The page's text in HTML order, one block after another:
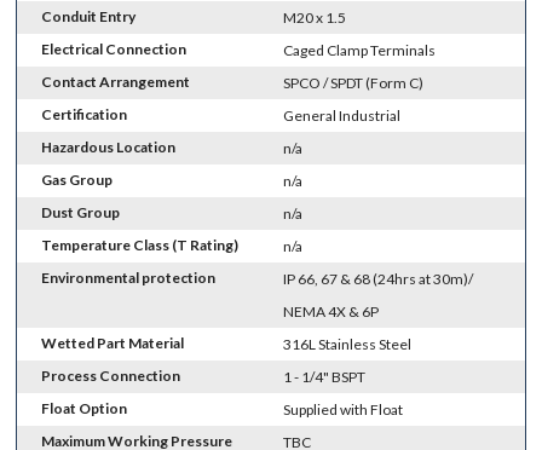
Conduit Entry
M20 x 1.5
Electrical Connection
Caged Clamp Terminals
Contact Arrangement
SPCO / SPDT (Form C)
Certification
General Industrial
Hazardous Location
n/a
Gas Group
n/a
Dust Group
n/a
Temperature Class (T Rating)
n/a
Environmental protection
IP 66, 67 & 68 (24hrs at 30m)/
NEMA 4X & 6P
Wetted Part Material
316L Stainless Steel
Process Connection
1 - 1/4" BSPT
Float Option
Supplied with Float
Maximum Working Pressure
TBC